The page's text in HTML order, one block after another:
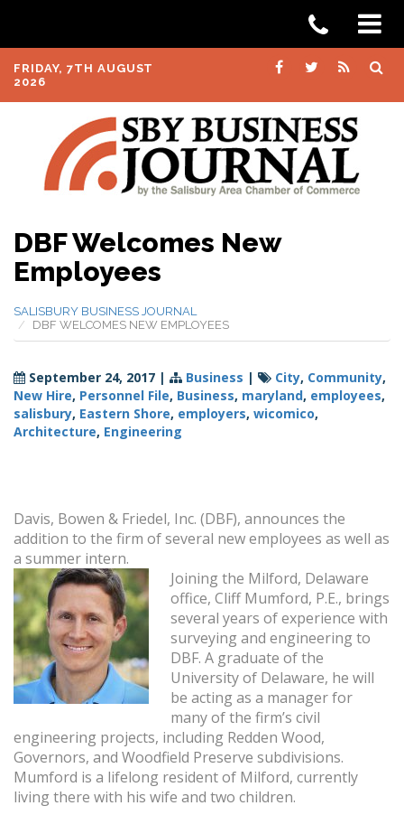
FRIDAY, 7TH AUGUST
2026
DBF Welcomes New
Employees
SALISBURY BUSINESS JOURNAL
DBF WELCOMES NEW EMPLOYEES
September 24, 2017 | Business | City, Community,
New Hire, Personnel File, Business, maryland, employees,
salisbury, Eastern Shore, employers, wicomico,
Architecture, Engineering
Davis, Bowen & Friedel, Inc. (DBF), announces the
addition to the firm of several new employees as well as
a summer intern.
Joining the Milford, Delaware
office, Cliff Mumford, P.E., brings
several years of experience with
surveying and engineering to
DBF. A graduate of the
University of Delaware, he will
be acting as a manager for
many of the firm’s civil
engineering projects, including Redden Wood,
Governors, and Woodfield Preserve subdivisions.
Mumford is a lifelong resident of Milford, currently
living there with his wife and two children.